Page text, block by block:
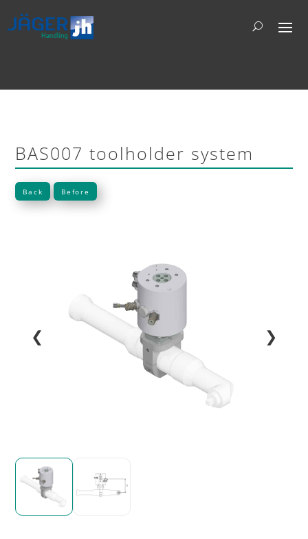
BAS007 toolholder system
Back Before
❮ ❯